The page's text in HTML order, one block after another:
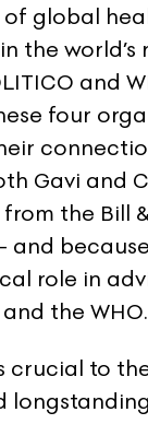
of global
the world’s
and
four
Gavi and
the Bill
and
role in
the WHO.
crucial to